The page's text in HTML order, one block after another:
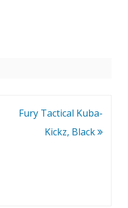
Fury Tactical Kuba-
Kickz, Black